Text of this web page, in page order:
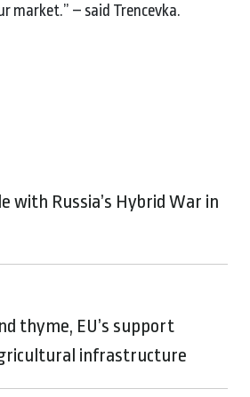
market.” – said Trencevka.
with Russia’s Hybrid War in
thyme, EU’s support
infrastructure